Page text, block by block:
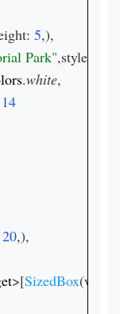
5,),
Park",style:
.white,
20,),
>[SizedBox